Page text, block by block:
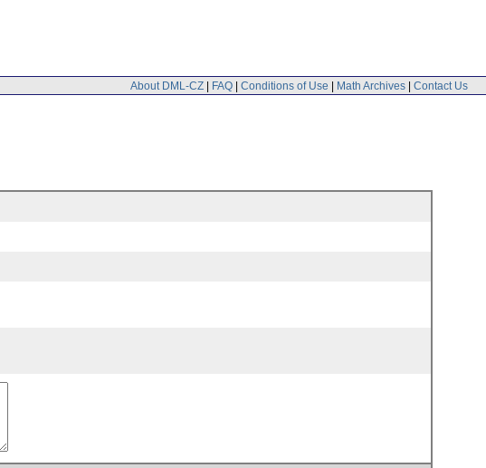
About DML-CZ | FAQ | Conditions of Use | Math Archives | Contact Us